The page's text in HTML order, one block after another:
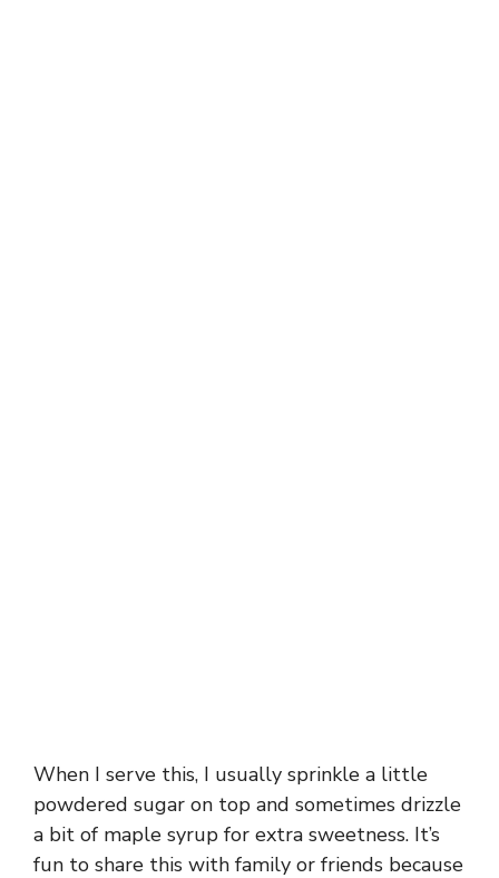
When I serve this, I usually sprinkle a little
powdered sugar on top and sometimes drizzle
a bit of maple syrup for extra sweetness. It’s
fun to share this with family or friends because